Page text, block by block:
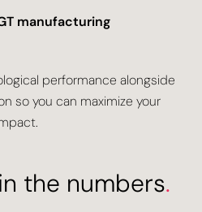
manufacturing
performance alongside
so you can maximize your
the numbers.